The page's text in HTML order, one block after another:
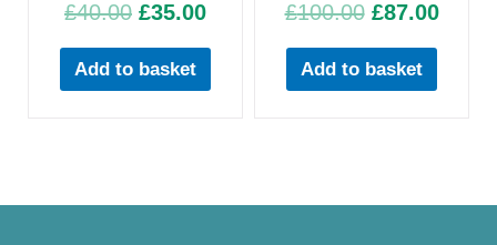
£40.00 £35.00
Add to basket
£100.00 £87.00
Add to basket